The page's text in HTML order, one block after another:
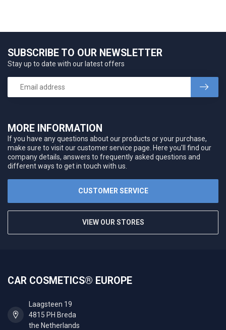
MORE INFORMATION
If you have any questions about our products or your purchase,
make sure to visit our customer service page. Here you'll find our
company details, answers to frequently asked questions and
different ways to get in touch with us.
CUSTOMER SERVICE
VIEW OUR STORES
SUBSCRIBE TO OUR NEWSLETTER
Stay up to date with our latest offers
CAR COSMETICS® EUROPE
Laagsteen 19
4815 PH Breda
the Netherlands